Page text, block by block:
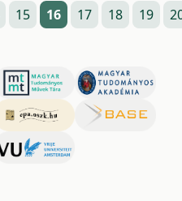
15 16 17 18 19